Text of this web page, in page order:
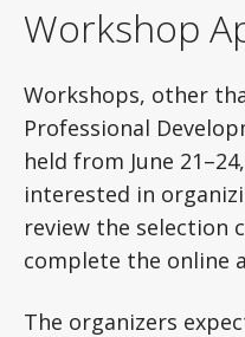
Workshop
Workshops, other
Professional
held from June
interested in
review the selection
complete the online
The organizers